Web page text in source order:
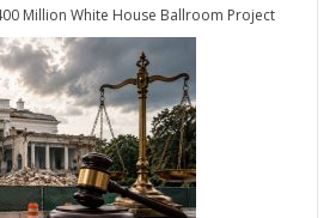
Million White House Ballroom Project